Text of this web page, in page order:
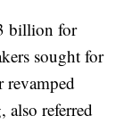
billion for
sought for
revamped
referred